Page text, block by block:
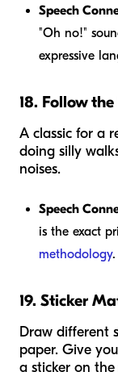
Speech
"Oh no!"
expressive
18. Follow
A classic for a
doing silly
noises.
Speech
is the exact
methodology.
19. Sticker
Draw different
paper. Give
a sticker on